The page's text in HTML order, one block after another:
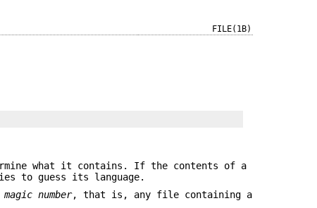
FILE(1B)
what it contains. If the contents of a
to guess its language.
magic number, that is, any file containing a